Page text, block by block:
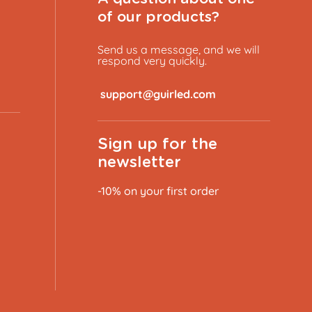
of our products?
Send us a message, and we will
respond very quickly.
Sign up for the
newsletter
-10% on your first order